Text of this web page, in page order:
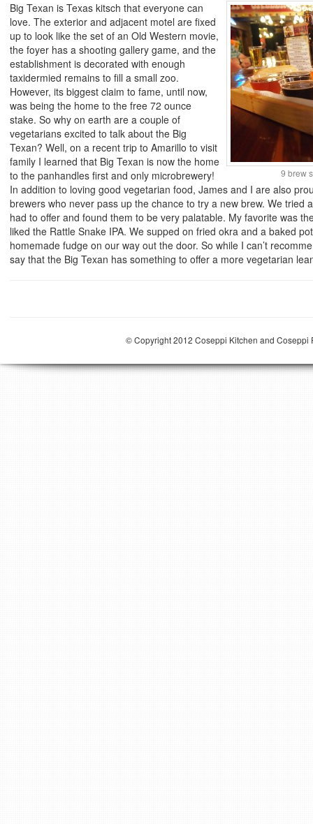
9 brew
Big Texan is Texas kitsch that everyone can
love. The exterior and adjacent motel are fixed
up to look like the set of an Old Western movie,
the foyer has a shooting gallery game, and the
establishment is decorated with enough
taxidermied remains to fill a small zoo.
However, its biggest claim to fame, until now,
was being the home to the free 72 ounce
stake. So why on earth are a couple of
vegetarians excited to talk about the Big
Texan? Well, on a recent trip to Amarillo to visit
family I learned that Big Texan is now the home
to the panhandles first and only microbrewery!
In addition to loving good vegetarian food, James and I are also
brewers who never pass up the chance to try a new brew. We tried
had to offer and found them to be very palatable. My favorite was
liked the Rattle Snake IPA. We supped on fried okra and a baked
homemade fudge on our way out the door. So while I can’t
say that the Big Texan has something to offer a more vegetarian
© Copyright 2012 Coseppi Kitchen and Coseppi